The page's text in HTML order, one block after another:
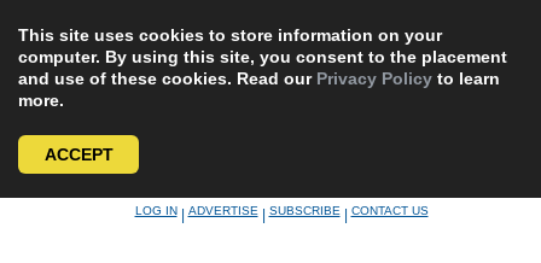
This site uses cookies to store information on your
computer. By using this site, you consent to the placement
and use of these cookies. Read our Privacy Policy to learn
more.
ACCEPT
LOG IN|ADVERTISE|SUBSCRIBE|CONTACT US